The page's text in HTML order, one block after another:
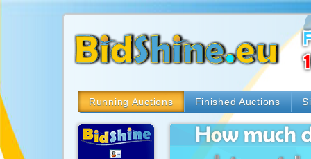
Running Auctions Finished Auctions